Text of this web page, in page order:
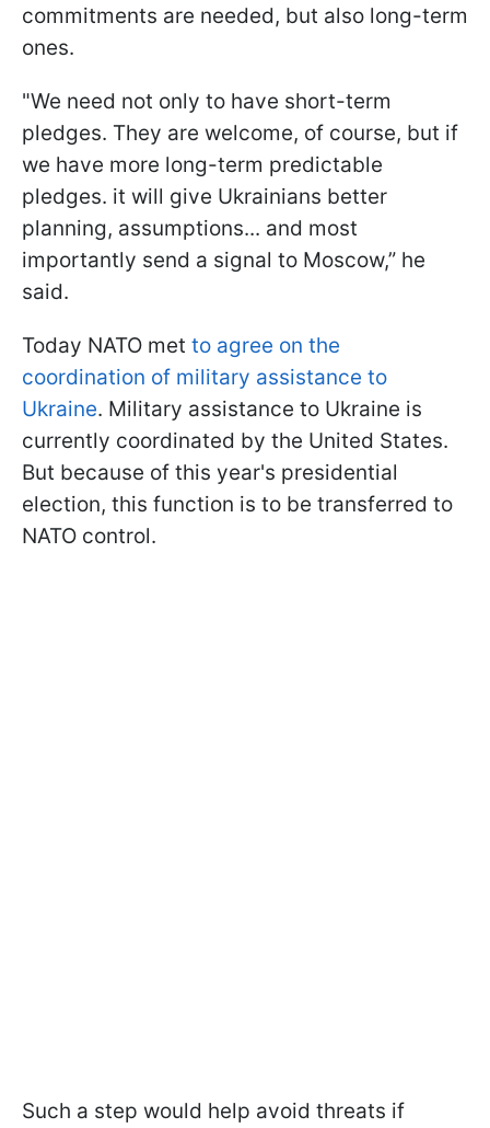
commitments are needed, but also long-term
ones.
"We need not only to have short-term
pledges. They are welcome, of course, but if
we have more long-term predictable
pledges. it will give Ukrainians better
planning, assumptions... and most
importantly send a signal to Moscow,” he
said.
Today NATO met to agree on the
coordination of military assistance to
Ukraine. Military assistance to Ukraine is
currently coordinated by the United States.
But because of this year's presidential
election, this function is to be transferred to
NATO control.
Such a step would help avoid threats if